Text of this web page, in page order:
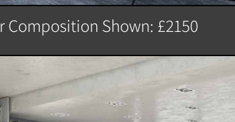
Composition Shown: £2150